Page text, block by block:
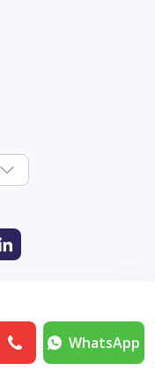
WhatsApp